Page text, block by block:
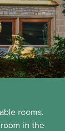
rooms.
in the